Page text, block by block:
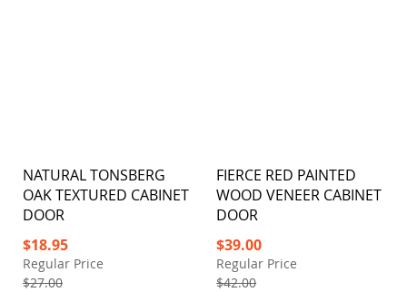
NATURAL TONSBERG
OAK TEXTURED CABINET
DOOR
Special
Price
$18.95
Regular Price
$27.00
FIERCE RED PAINTED
WOOD VENEER CABINET
DOOR
Special
Price
$39.00
Regular Price
$42.00